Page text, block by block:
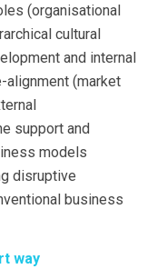
(organisational
cultural
and internal
alignment (market
support and
models
disruptive
business
way